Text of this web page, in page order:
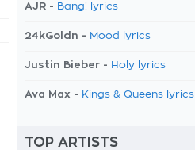
AJR - Bang! lyrics
24kGoldn - Mood lyrics
Justin Bieber - Holy lyrics
Ava Max - Kings & Queens lyrics
TOP ARTISTS